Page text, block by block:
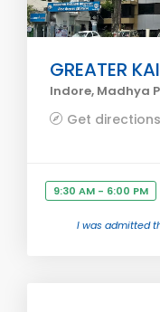
GREATER
Indore, Madhya
Get directions
9:30 AM - 6:00 PM
I was admitted